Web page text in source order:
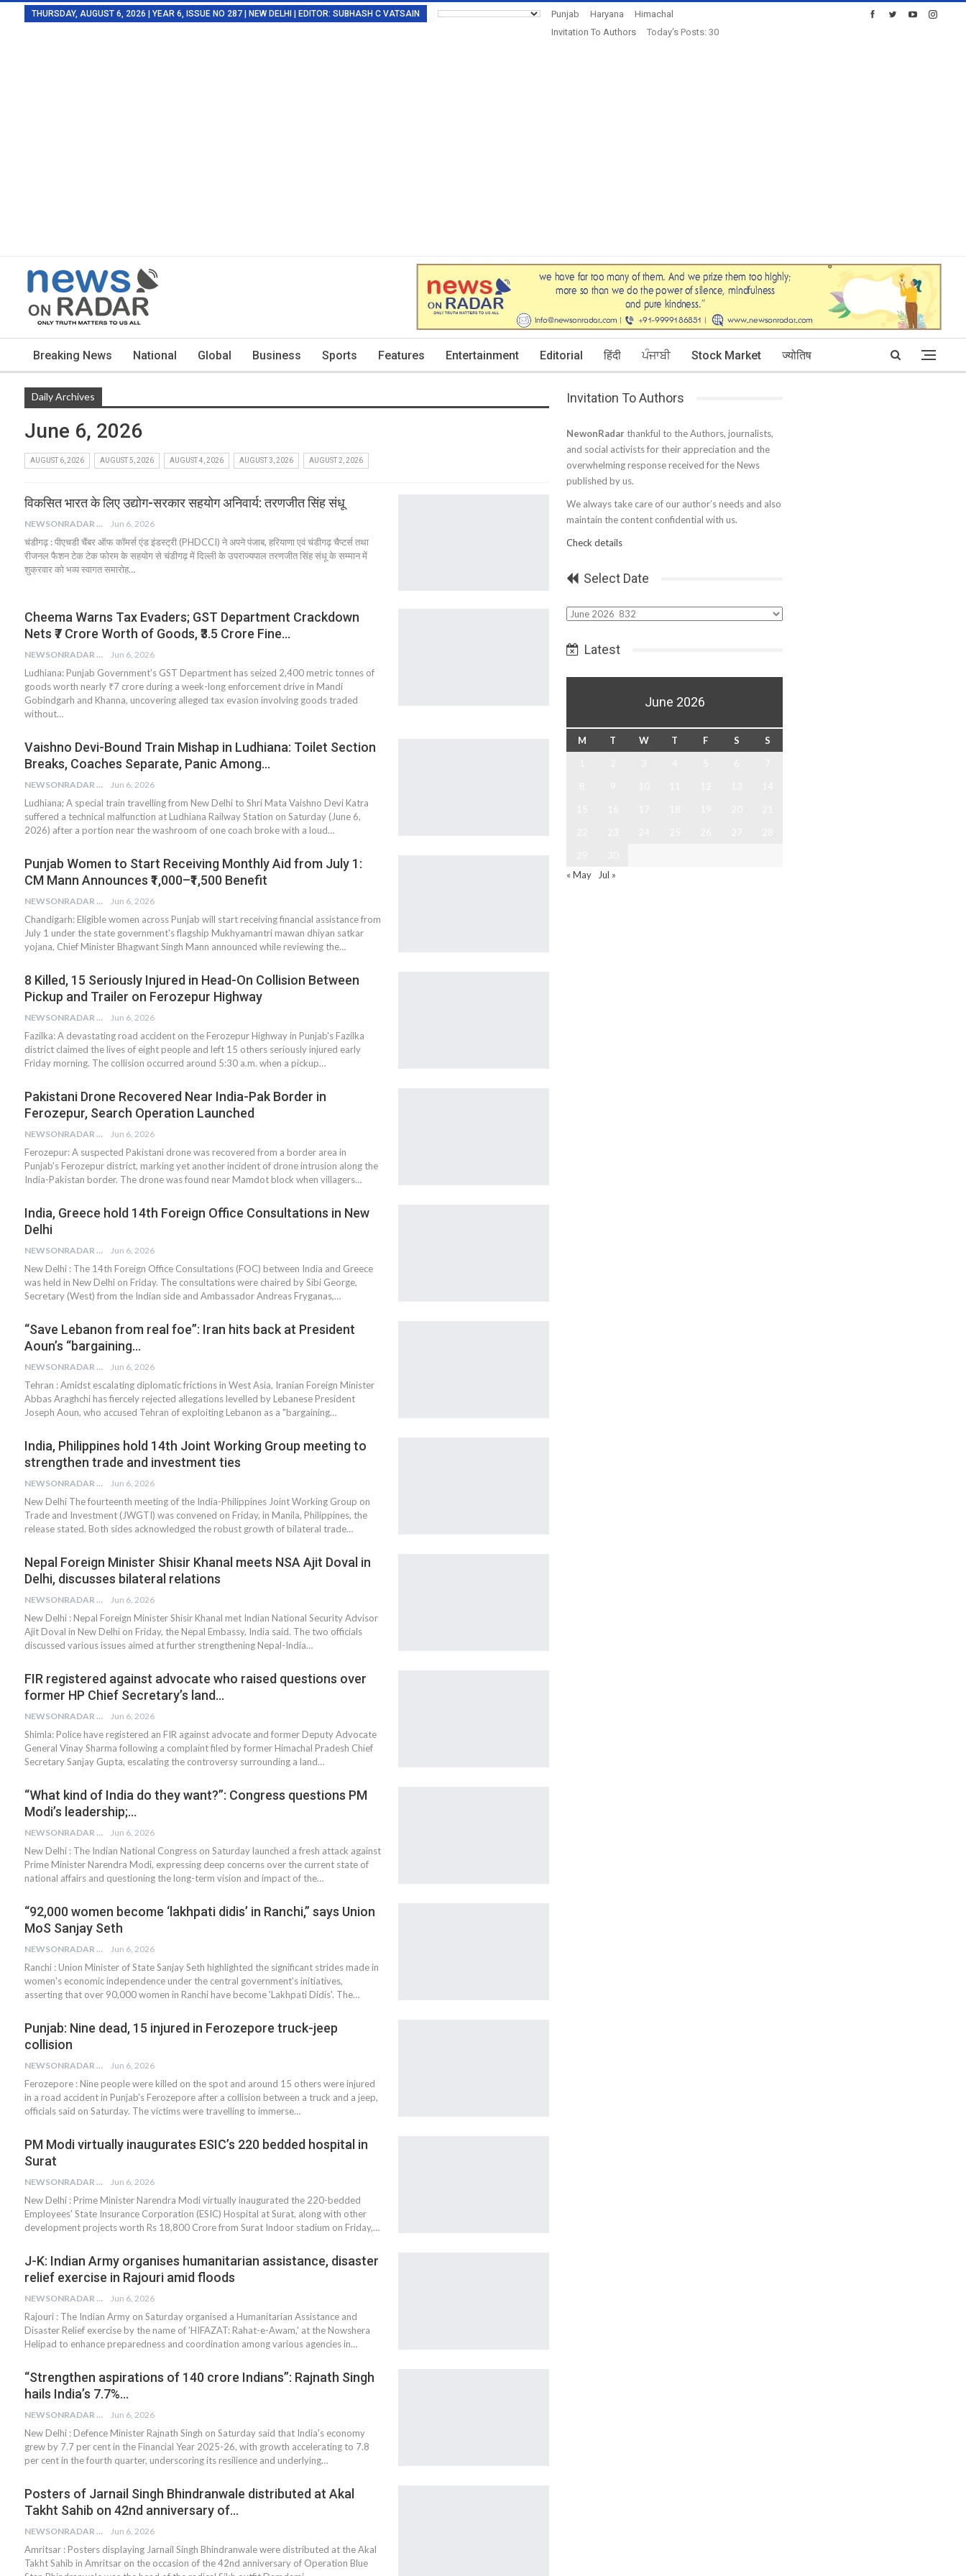
THURSDAY, AUGUST 6, 2026 | YEAR 6, ISSUE NO 287 | NEW DELHI | EDITOR: SUBHASH C VATSAIN Punjab Haryana
Himachal
Invitation To Authors
Today's Posts: 30
Breaking News National Global Business Sports Features Entertainment Editorial हिंदी ਪੰਜਾਬੀ Stock Market ज्योतिष
Daily Archives
June 6, 2026
AUGUST 6, 2026 AUGUST 5, 2026 AUGUST 4, 2026 AUGUST 3, 2026 AUGUST 2, 2026
विकसित भारत के लिए उद्योग-सरकार सहयोग अनिवार्य: तरणजीत सिंह संधू
NEWSONRADAR BUREAU Jun 6, 2026
चंडीगढ़ : पीएचडी चैंबर ऑफ कॉमर्स एंड इंडस्ट्री (PHDCCI) ने अपने पंजाब, हरियाणा एवं चंडीगढ़ चैप्टर्स तथा
रीजनल फैशन टेक टेक फोरम के सहयोग से चंडीगढ़ में दिल्ली के उपराज्यपाल तरणजीत सिंह संधू के सम्मान में
शुक्रवार को भव्य स्वागत समारोह…
Cheema Warns Tax Evaders; GST Department Crackdown
Nets ₹7 Crore Worth of Goods, ₹3.5 Crore Fine…
NEWSONRADAR BUREAU Jun 6, 2026
Ludhiana: Punjab Government's GST Department has seized 2,400 metric tonnes of
goods worth nearly ₹7 crore during a week-long enforcement drive in Mandi
Gobindgarh and Khanna, uncovering alleged tax evasion involving goods traded
without…
Vaishno Devi-Bound Train Mishap in Ludhiana: Toilet Section
Breaks, Coaches Separate, Panic Among…
NEWSONRADAR BUREAU Jun 6, 2026
Ludhiana; A special train travelling from New Delhi to Shri Mata Vaishno Devi Katra
suffered a technical malfunction at Ludhiana Railway Station on Saturday (June 6,
2026) after a portion near the washroom of one coach broke with a loud…
Punjab Women to Start Receiving Monthly Aid from July 1:
CM Mann Announces ₹1,000–₹1,500 Benefit
NEWSONRADAR BUREAU Jun 6, 2026
Chandigarh: Eligible women across Punjab will start receiving financial assistance from
July 1 under the state government's flagship Mukhyamantri mawan dhiyan satkar
yojana, Chief Minister Bhagwant Singh Mann announced while reviewing the…
8 Killed, 15 Seriously Injured in Head-On Collision Between
Pickup and Trailer on Ferozepur Highway
NEWSONRADAR BUREAU Jun 6, 2026
Fazilka: A devastating road accident on the Ferozepur Highway in Punjab's Fazilka
district claimed the lives of eight people and left 15 others seriously injured early
Friday morning. The collision occurred around 5:30 a.m. when a pickup…
Pakistani Drone Recovered Near India-Pak Border in
Ferozepur, Search Operation Launched
NEWSONRADAR BUREAU Jun 6, 2026
Ferozepur: A suspected Pakistani drone was recovered from a border area in
Punjab's Ferozepur district, marking yet another incident of drone intrusion along the
India-Pakistan border. The drone was found near Mamdot block when villagers…
India, Greece hold 14th Foreign Office Consultations in New
Delhi
NEWSONRADAR BUREAU Jun 6, 2026
New Delhi : The 14th Foreign Office Consultations (FOC) between India and Greece
was held in New Delhi on Friday. The consultations were chaired by Sibi George,
Secretary (West) from the Indian side and Ambassador Andreas Fryganas,…
“Save Lebanon from real foe”: Iran hits back at President
Aoun’s “bargaining…
NEWSONRADAR BUREAU Jun 6, 2026
Tehran : Amidst escalating diplomatic frictions in West Asia, Iranian Foreign Minister
Abbas Araghchi has fiercely rejected allegations levelled by Lebanese President
Joseph Aoun, who accused Tehran of exploiting Lebanon as a "bargaining…
India, Philippines hold 14th Joint Working Group meeting to
strengthen trade and investment ties
NEWSONRADAR BUREAU Jun 6, 2026
New Delhi The fourteenth meeting of the India-Philippines Joint Working Group on
Trade and Investment (JWGTI) was convened on Friday, in Manila, Philippines, the
release stated. Both sides acknowledged the robust growth of bilateral trade…
Nepal Foreign Minister Shisir Khanal meets NSA Ajit Doval in
Delhi, discusses bilateral relations
NEWSONRADAR BUREAU Jun 6, 2026
New Delhi : Nepal Foreign Minister Shisir Khanal met Indian National Security Advisor
Ajit Doval in New Delhi on Friday, the Nepal Embassy, India said. The two officials
discussed various issues aimed at further strengthening Nepal-India…
FIR registered against advocate who raised questions over
former HP Chief Secretary’s land…
NEWSONRADAR BUREAU Jun 6, 2026
Shimla: Police have registered an FIR against advocate and former Deputy Advocate
General Vinay Sharma following a complaint filed by former Himachal Pradesh Chief
Secretary Sanjay Gupta, escalating the controversy surrounding a land…
“What kind of India do they want?”: Congress questions PM
Modi’s leadership;…
NEWSONRADAR BUREAU Jun 6, 2026
New Delhi : The Indian National Congress on Saturday launched a fresh attack against
Prime Minister Narendra Modi, expressing deep concerns over the current state of
national affairs and questioning the long-term vision and impact of the…
“92,000 women become ‘lakhpati didis’ in Ranchi,” says Union
MoS Sanjay Seth
NEWSONRADAR BUREAU Jun 6, 2026
Ranchi : Union Minister of State Sanjay Seth highlighted the significant strides made in
women's economic independence under the central government's initiatives,
asserting that over 90,000 women in Ranchi have become 'Lakhpati Didis'. The…
Punjab: Nine dead, 15 injured in Ferozepore truck-jeep
collision
NEWSONRADAR BUREAU Jun 6, 2026
Ferozepore : Nine people were killed on the spot and around 15 others were injured
in a road accident in Punjab's Ferozepore after a collision between a truck and a jeep,
officials said on Saturday. The victims were travelling to immerse…
PM Modi virtually inaugurates ESIC’s 220 bedded hospital in
Surat
NEWSONRADAR BUREAU Jun 6, 2026
New Delhi : Prime Minister Narendra Modi virtually inaugurated the 220-bedded
Employees' State Insurance Corporation (ESIC) Hospital at Surat, along with other
development projects worth Rs 18,800 Crore from Surat Indoor stadium on Friday,…
J-K: Indian Army organises humanitarian assistance, disaster
relief exercise in Rajouri amid floods
NEWSONRADAR BUREAU Jun 6, 2026
Rajouri : The Indian Army on Saturday organised a Humanitarian Assistance and
Disaster Relief exercise by the name of 'HIFAZAT: Rahat-e-Awam,' at the Nowshera
Helipad to enhance preparedness and coordination among various agencies in…
“Strengthen aspirations of 140 crore Indians”: Rajnath Singh
hails India’s 7.7%…
NEWSONRADAR BUREAU Jun 6, 2026
New Delhi : Defence Minister Rajnath Singh on Saturday said that India's economy
grew by 7.7 per cent in the Financial Year 2025-26, with growth accelerating to 7.8
per cent in the fourth quarter, underscoring its resilience and underlying…
Posters of Jarnail Singh Bhindranwale distributed at Akal
Takht Sahib on 42nd anniversary of…
NEWSONRADAR BUREAU Jun 6, 2026
Amritsar : Posters displaying Jarnail Singh Bhindranwale were distributed at the Akal
Takht Sahib in Amritsar on the occasion of the 42nd anniversary of Operation Blue
Invitation To Authors
NewonRadar thankful to the Authors, journalists,
and social activists for their appreciation and the
overwhelming response received for the News
published by us.
We always take care of our author’s needs and also
maintain the content confidential with us.
Check details
Select Date
Select
Latest
June 2026
M T W T F S
S
« May
Jul »